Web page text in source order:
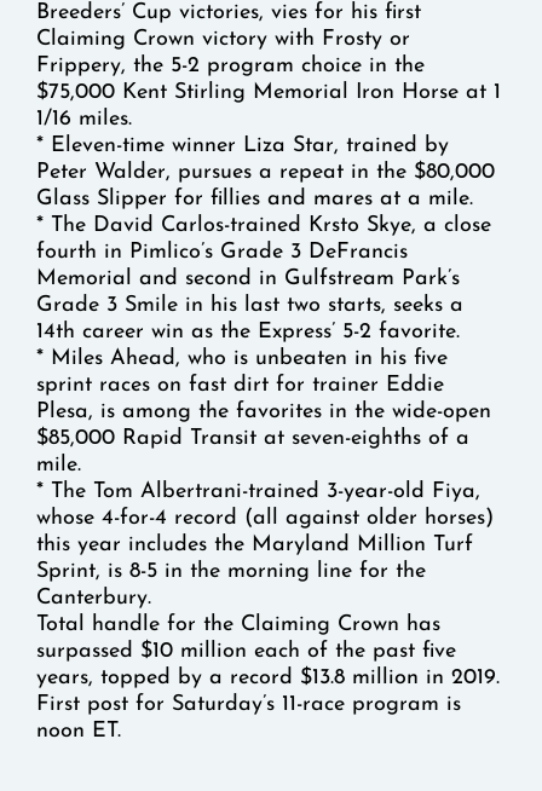
Breeders’ Cup victories, vies for his first
Claiming Crown victory with Frosty or
Frippery, the 5-2 program choice in the
$75,000 Kent Stirling Memorial Iron Horse at 1
1/16 miles.
* Eleven-time winner Liza Star, trained by
Peter Walder, pursues a repeat in the $80,000
Glass Slipper for fillies and mares at a mile.
* The David Carlos-trained Krsto Skye, a close
fourth in Pimlico’s Grade 3 DeFrancis
Memorial and second in Gulfstream Park’s
Grade 3 Smile in his last two starts, seeks a
14th career win as the Express’ 5-2 favorite.
* Miles Ahead, who is unbeaten in his five
sprint races on fast dirt for trainer Eddie
Plesa, is among the favorites in the wide-open
$85,000 Rapid Transit at seven-eighths of a
mile.
* The Tom Albertrani-trained 3-year-old Fiya,
whose 4-for-4 record (all against older horses)
this year includes the Maryland Million Turf
Sprint, is 8-5 in the morning line for the
Canterbury.
Total handle for the Claiming Crown has
surpassed $10 million each of the past five
years, topped by a record $13.8 million in 2019.
First post for Saturday’s 11-race program is
noon ET.